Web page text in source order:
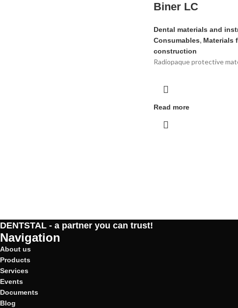
Biner LC
Dental materials and
Consumables, Materials
construction
Radiopaque protective
Read more
DENTSTAL - a partner you can trust!
Navigation
About us
Products
Services
Events
Documents
Blog